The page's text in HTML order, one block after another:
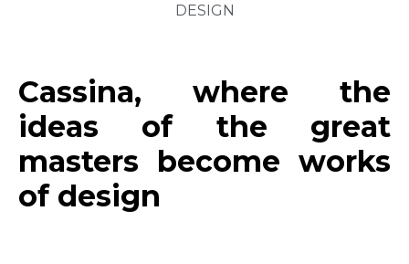
DESIGN
Cassina, where the
ideas of the great
masters become works
of design